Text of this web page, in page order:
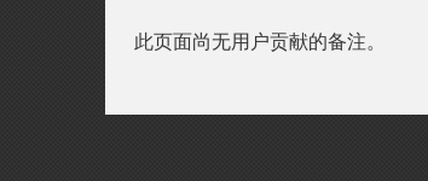
此页面尚无用户贡献的备注。